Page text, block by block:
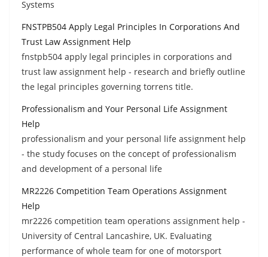
Systems
FNSTPB504 Apply Legal Principles In Corporations And
Trust Law Assignment Help
fnstpb504 apply legal principles in corporations and
trust law assignment help - research and briefly outline
the legal principles governing torrens title.
Professionalism and Your Personal Life Assignment
Help
professionalism and your personal life assignment help
- the study focuses on the concept of professionalism
and development of a personal life
MR2226 Competition Team Operations Assignment
Help
mr2226 competition team operations assignment help -
University of Central Lancashire, UK. Evaluating
performance of whole team for one of motorsport